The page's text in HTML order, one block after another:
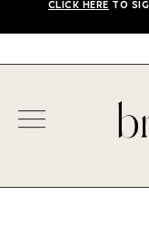
CLICK HERE TO